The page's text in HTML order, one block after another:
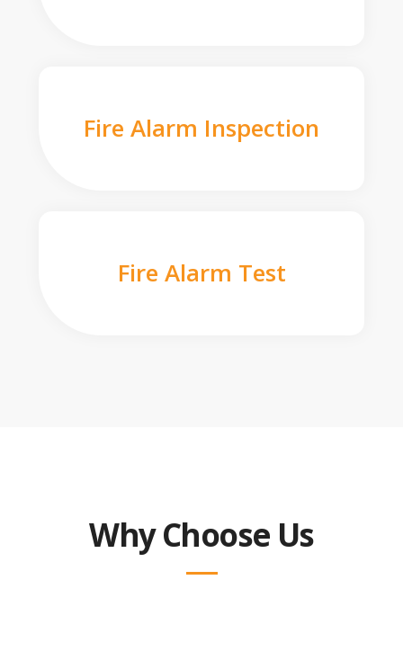
Fire Alarm Inspection
Fire Alarm Test
Why Choose Us